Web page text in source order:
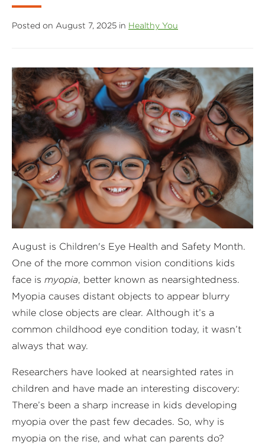
Posted on August 7, 2025 in Healthy You
August is Children's Eye Health and Safety Month.
One of the more common vision conditions kids
face is myopia, better known as nearsightedness.
Myopia causes distant objects to appear blurry
while close objects are clear. Although it’s a
common childhood eye condition today, it wasn’t
always that way.
Researchers have looked at nearsighted rates in
children and have made an interesting discovery:
There’s been a sharp increase in kids developing
myopia over the past few decades. So, why is
myopia on the rise, and what can parents do?